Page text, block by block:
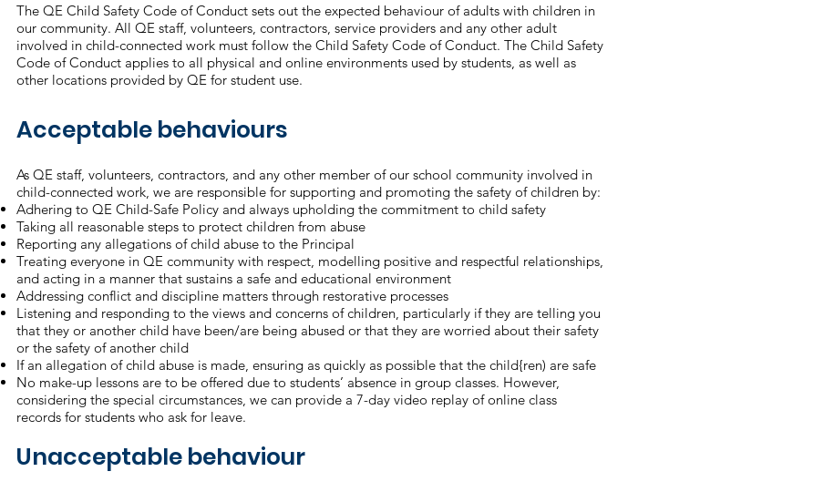
The QE Child Safety Code of Conduct sets out the expected behaviour of adults with children in
our community. All QE staff, volunteers, contractors, service providers and any other adult
involved in child-connected work must follow the Child Safety Code of Conduct. The Child Safety
Code of Conduct applies to all physical and online environments used by students, as well as
other locations provided by QE for student use.
As QE staff, volunteers, contractors, and any other member of our school community involved in
child-connected work, we are responsible for supporting and promoting the safety of children by:​
Adhering to QE Child-Safe Policy and always upholding the commitment to child safety
Taking all reasonable steps to protect children from abuse
Reporting any allegations of child abuse to the Principal
Treating everyone in QE community with respect, modelling positive and respectful relationships,
and acting in a manner that sustains a safe and educational environment
Addressing conflict and discipline matters through restorative processes
Listening and responding to the views and concerns of children, particularly if they are telling you
that they or another child have been/are being abused or that they are worried about their safety
or the safety of another child
If an allegation of child abuse is made, ensuring as quickly as possible that the child{ren) are safe
No make-up lessons are to be offered due to students’ absence in group classes. However,
considering the special circumstances, we can provide a 7-day video replay of online class
records for students who ask for leave.
Acceptable behaviours
Unacceptable behaviour